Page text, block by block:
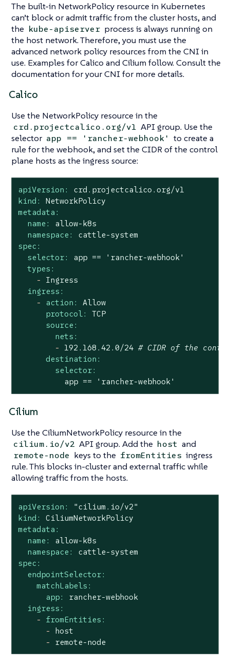
The built-in NetworkPolicy resource in Kubernetes
can’t block or admit traffic from the cluster hosts, and
the kube-apiserver process is always running on
the host network. Therefore, you must use the
advanced network policy resources from the CNI in
use. Examples for Calico and Cilium follow. Consult the
documentation for your CNI for more details.
Calico
Use the NetworkPolicy resource in the
crd.projectcalico.org/v1 API group. Use the
selector app == 'rancher-webhook' to create a
rule for the webhook, and set the CIDR of the control
plane hosts as the ingress source:
apiVersion:
crd.projectcalico.org/v1
kind:
NetworkPolicy
metadata:
name:
allow-k8s
namespace:
cattle-system
spec:
selector:
app ==
'rancher-webhook'
types:
-
Ingress
ingress:
-
action:
Allow
protocol:
TCP
source:
nets:
-
192.168 .42 .0/24 # CIDR of the
destination:
selector:
app == 'rancher-webhook'
Cilium
Use the CiliumNetworkPolicy resource in the
cilium.io/v2 API group. Add the host and
remote-node keys to the fromEntities ingress
rule. This blocks in-cluster and external traffic while
allowing traffic from the hosts.
apiVersion:
"cilium.io/v2"
kind:
CiliumNetworkPolicy
metadata:
name:
allow-k8s
namespace:
cattle-system
spec:
endpointSelector:
matchLabels:
app:
rancher-webhook
ingress:
-
fromEntities:
-
host
-
remote-node